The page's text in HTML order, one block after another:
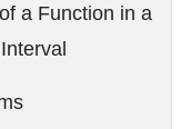
a Function in a